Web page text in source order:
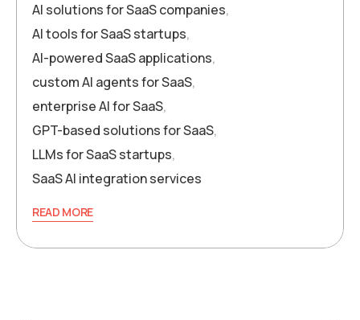
AI solutions for SaaS companies,
AI tools for SaaS startups,
AI-powered SaaS applications,
custom AI agents for SaaS,
enterprise AI for SaaS,
GPT-based solutions for SaaS,
LLMs for SaaS startups,
SaaS AI integration services
READ MORE